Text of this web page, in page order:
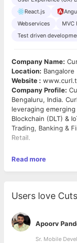
React.js
Webservices
MVC
Test driven
Company Name:
Location: Bangalore
Website :
Company Profile:
Bengaluru, India.
leveraging
Blockchain (DLT) &
Trading, Banking &
Retail.
Curl has been
product / solution).
to work with an
Curl is the right one
Job Type:
Read more
Users love
Apoorv
Sr. Mobile